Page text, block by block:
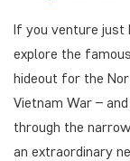
If you venture just
explore the famous
hideout for the
Vietnam War –
through the
an extraordinary